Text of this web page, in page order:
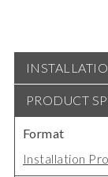
PRODUCT
Format
Installation